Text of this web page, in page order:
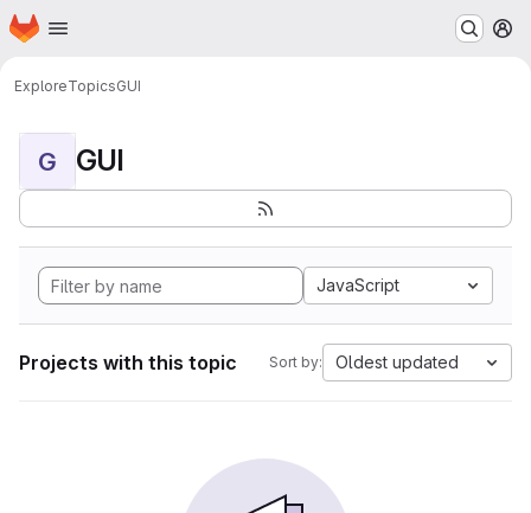
Skip to main content
Homepage
ExploreTopicsGUI
G GUI
JavaScript
Projects with this topic Sort by: Oldest updated